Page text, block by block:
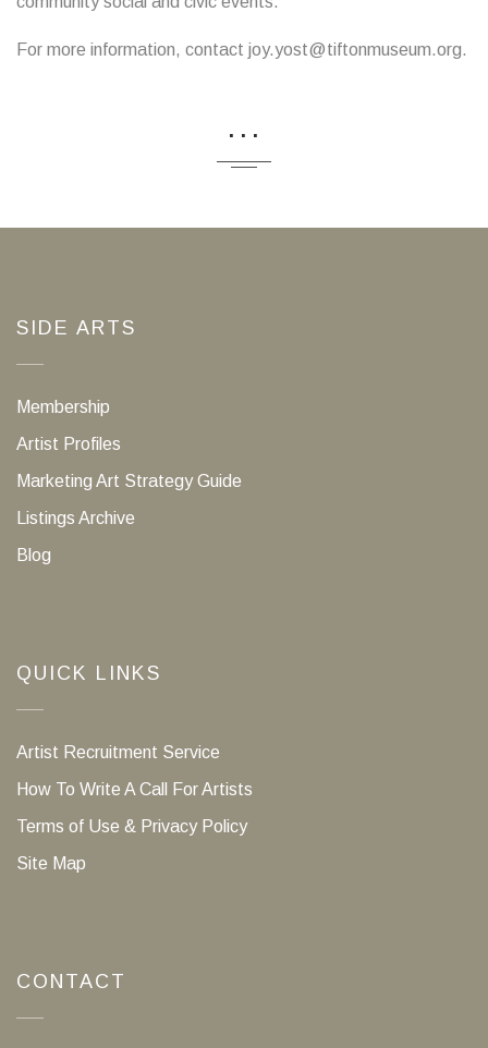
For more information, contact joy.yost@tiftonmuseum.org.
...
SIDE ARTS
Membership
Artist Profiles
Marketing Art Strategy Guide
Listings Archive
Blog
QUICK LINKS
Artist Recruitment Service
How To Write A Call For Artists
Terms of Use & Privacy Policy
Site Map
CONTACT